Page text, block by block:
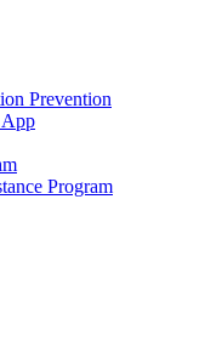
Prevention
App
Program